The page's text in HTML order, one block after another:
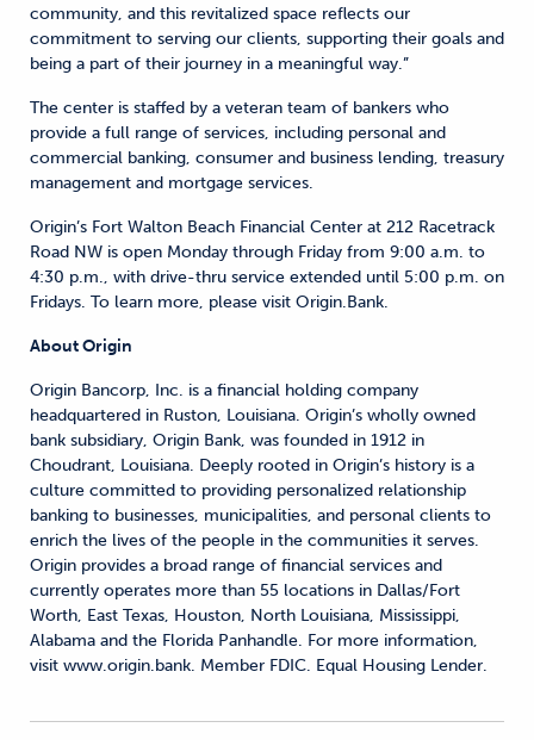
community, and this revitalized space reflects our
commitment to serving our clients, supporting their goals and
being a part of their journey in a meaningful way.”
The center is staffed by a veteran team of bankers who
provide a full range of services, including personal and
commercial banking, consumer and business lending, treasury
management and mortgage services.
Origin’s Fort Walton Beach Financial Center at 212 Racetrack
Road NW is open Monday through Friday from 9:00 a.m. to
4:30 p.m., with drive-thru service extended until 5:00 p.m. on
Fridays. To learn more, please visit Origin.Bank.
About Origin
Origin Bancorp, Inc. is a financial holding company
headquartered in Ruston, Louisiana. Origin’s wholly owned
bank subsidiary, Origin Bank, was founded in 1912 in
Choudrant, Louisiana. Deeply rooted in Origin’s history is a
culture committed to providing personalized relationship
banking to businesses, municipalities, and personal clients to
enrich the lives of the people in the communities it serves.
Origin provides a broad range of financial services and
currently operates more than 55 locations in Dallas/Fort
Worth, East Texas, Houston, North Louisiana, Mississippi,
Alabama and the Florida Panhandle. For more information,
visit www.origin.bank. Member FDIC. Equal Housing Lender.